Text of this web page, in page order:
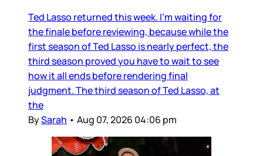
Ted Lasso returned this week. I’m waiting for
the finale before reviewing, because while the
first season of Ted Lasso is nearly perfect, the
third season proved you have to wait to see
how it all ends before rendering final
judgment. The third season of Ted Lasso, at
the
BySarah • Aug 07, 2026 04:06 pm